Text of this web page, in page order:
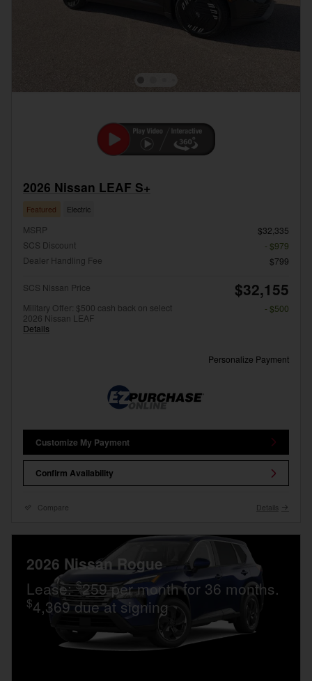
2026 Nissan LEAF S+
Featured Electric
MSRP
$32,335
SCS Discount
- $979
Dealer Handling Fee
$799
SCS Nissan Price $32,155
Military Offer: $500 cash back on select
2026 Nissan LEAF
Details
- $500
Personalize Payment
Customize My Payment
Confirm Availability
Compare Details
2026 Nissan Rogue
Lease:$259 per month for 36 months.
$4,369 due at signing